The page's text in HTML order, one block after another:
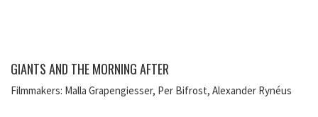
GIANTS AND THE MORNING AFTER
Filmmakers: Malla Grapengiesser, Per Bifrost, Alexander Rynéus